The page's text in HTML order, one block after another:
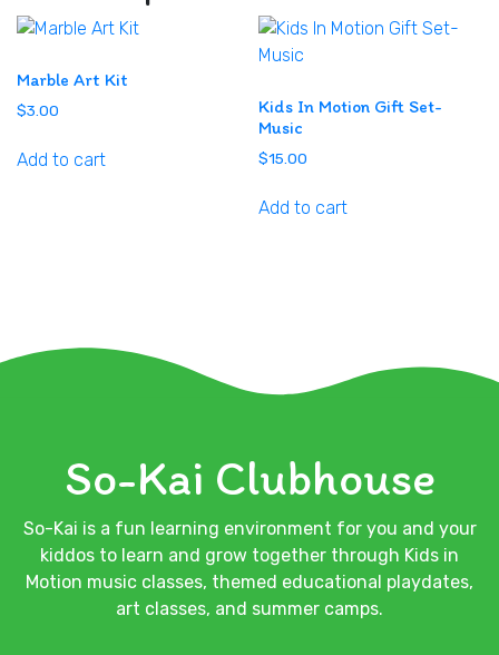
Marble Art Kit
$3.00
Add to cart
Kids In Motion Gift Set-
Music
$15.00
Add to cart
So-Kai Clubhouse
So-Kai is a fun learning environment for you and your
kiddos to learn and grow together through Kids in
Motion music classes, themed educational playdates,
art classes, and summer camps.